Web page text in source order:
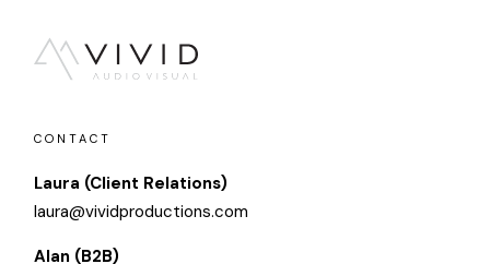
CONTACT
Laura (Client Relations)
laura@vividproductions.com
Alan (B2B)